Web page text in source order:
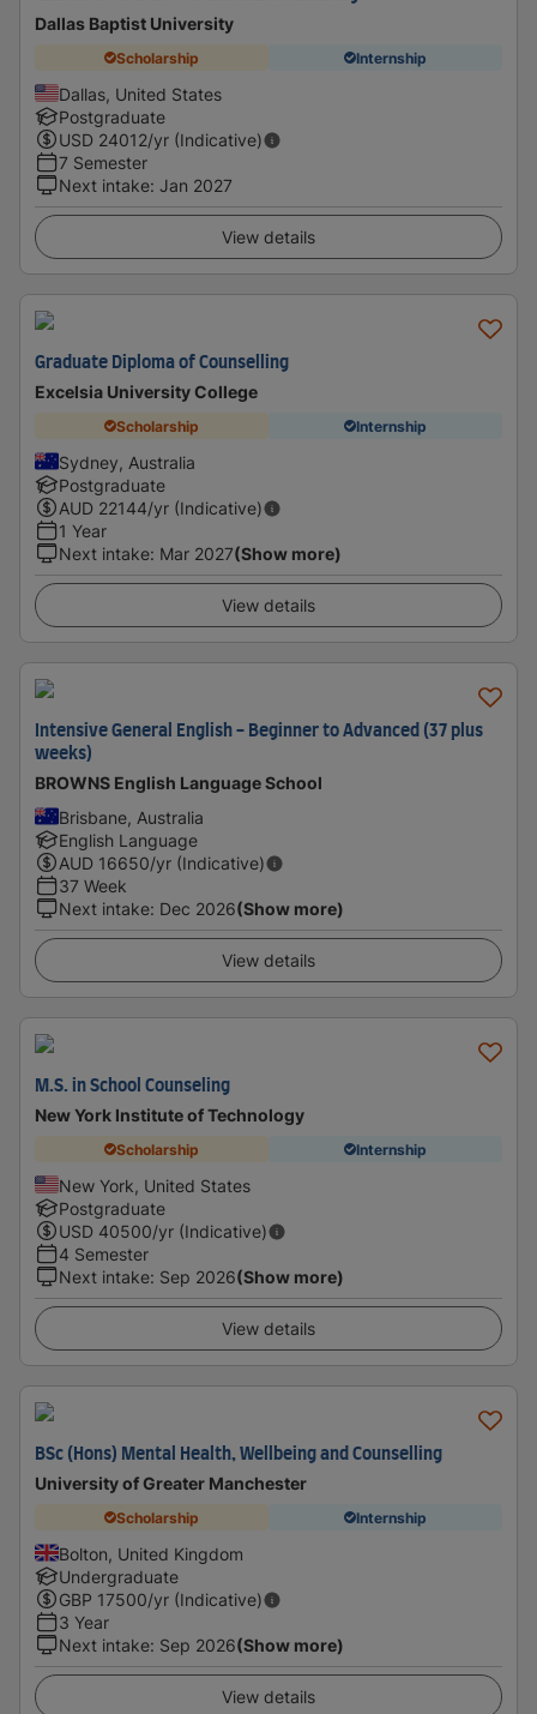
Dallas Baptist University
Scholarship Internship
Dallas, United States
Postgraduate
USD 24012/yr (Indicative)
7 Semester
Next intake: Jan 2027
View details
Graduate Diploma of Counselling
Excelsia University College
Scholarship Internship
Sydney, Australia
Postgraduate
AUD 22144/yr (Indicative)
1 Year
Next intake: Mar 2027(Show more)
View details
Intensive General English - Beginner to Advanced (37 plus
weeks)
BROWNS English Language School
Brisbane, Australia
English Language
AUD 16650/yr (Indicative)
37 Week
Next intake: Dec 2026(Show more)
View details
M.S. in School Counseling
New York Institute of Technology
Scholarship Internship
New York, United States
Postgraduate
USD 40500/yr (Indicative)
4 Semester
Next intake: Sep 2026(Show more)
View details
BSc (Hons) Mental Health, Wellbeing and Counselling
University of Greater Manchester
Scholarship Internship
Bolton, United Kingdom
Undergraduate
GBP 17500/yr (Indicative)
3 Year
Next intake: Sep 2026(Show more)
View details